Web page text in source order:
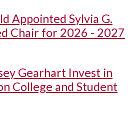
Appointed Sylvia G.
Chair for 2026 - 2027
Gearhart Invest in
College and Student